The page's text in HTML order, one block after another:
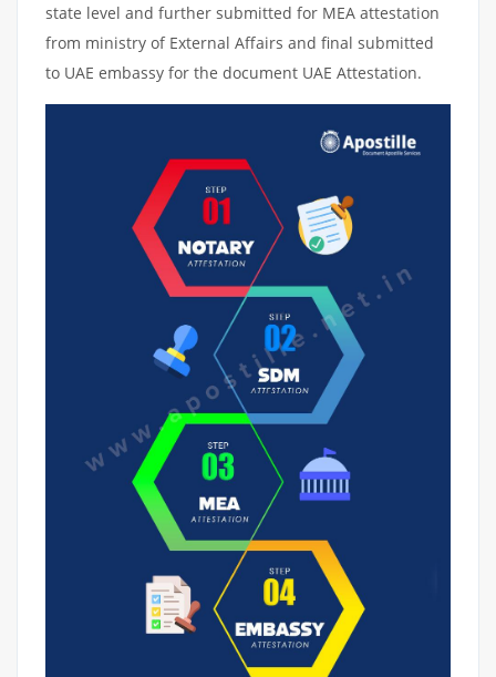
state level and further submitted for MEA attestation
from ministry of External Affairs and final submitted
to UAE embassy for the document UAE Attestation.